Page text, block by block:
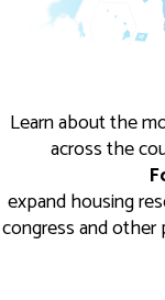
Learn about the
across the
expand housing
congress and